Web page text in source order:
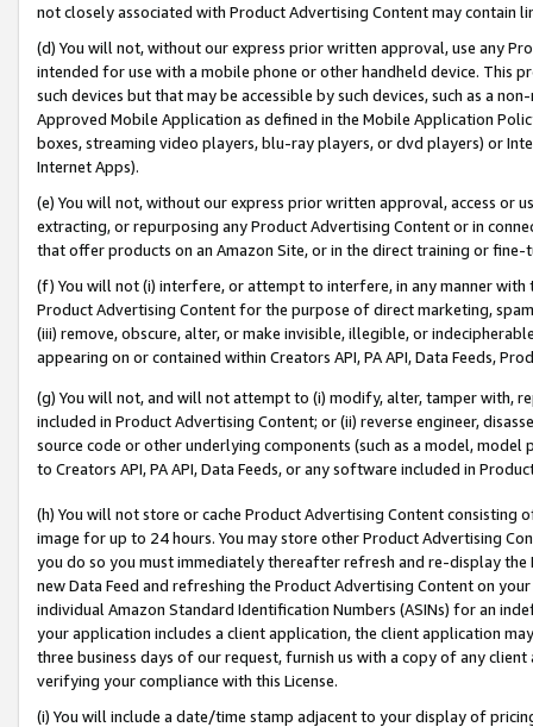
not closely associated with Product Advertising Content may contain
(d) You will not, without our express prior written approval, use any
intended for use with a mobile phone or other handheld device. This
such devices but that may be accessible by such devices, such as a
Approved Mobile Application as defined in the Mobile Application
boxes, streaming video players, blu-ray players, or dvd players) or
Internet Apps).
(e) You will not, without our express prior written approval, access or
extracting, or repurposing any Product Advertising Content or in
that offer products on an Amazon Site, or in the direct training or
(f) You will not (i) interfere, or attempt to interfere, in any manner
Product Advertising Content for the purpose of direct marketing,
(iii) remove, obscure, alter, or make invisible, illegible, or
appearing on or contained within Creators API, PA API, Data Feeds,
(g) You will not, and will not attempt to (i) modify, alter, tamper with,
included in Product Advertising Content; or (ii) reverse engineer,
source code or other underlying components (such as a model,
to Creators API, PA API, Data Feeds, or any software included in
(h) You will not store or cache Product Advertising Content
image for up to 24 hours. You may store other Product Advertising
you do so you must immediately thereafter refresh and re-display the
new Data Feed and refreshing the Product Advertising Content on
individual Amazon Standard Identification Numbers (ASINs) for an
your application includes a client application, the client application
three business days of our request, furnish us with a copy of any
verifying your compliance with this License.
(i) You will include a date/time stamp adjacent to your display of